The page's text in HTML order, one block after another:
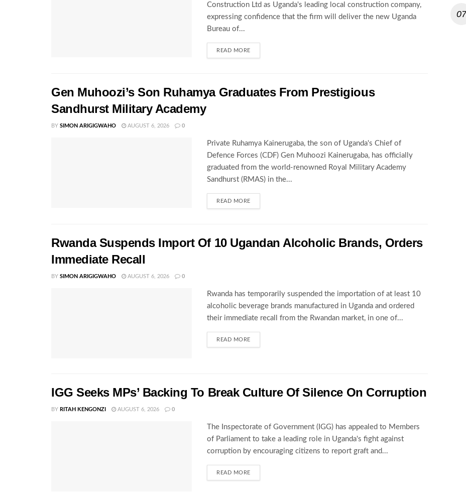
Construction Ltd as Uganda's leading local construction company,
expressing confidence that the firm will deliver the new Uganda
Bureau of...
READ MORE
Gen Muhoozi’s Son Ruhamya Graduates From Prestigious
Sandhurst Military Academy
BY SIMON ARIGIGWAHO AUGUST 6, 2026 0
Private Ruhamya Kainerugaba, the son of Uganda's Chief of
Defence Forces (CDF) Gen Muhoozi Kainerugaba, has officially
graduated from the world-renowned Royal Military Academy
Sandhurst (RMAS) in the...
READ MORE
Rwanda Suspends Import Of 10 Ugandan Alcoholic Brands, Orders
Immediate Recall
BY SIMON ARIGIGWAHO AUGUST 6, 2026 0
Rwanda has temporarily suspended the importation of at least 10
alcoholic beverage brands manufactured in Uganda and ordered
their immediate recall from the Rwandan market, in one of...
READ MORE
IGG Seeks MPs’ Backing To Break Culture Of Silence On Corruption
BY RITAH KENGONZI AUGUST 6, 2026 0
The Inspectorate of Government (IGG) has appealed to Members
of Parliament to take a leading role in Uganda's fight against
corruption by encouraging citizens to report graft and...
READ MORE